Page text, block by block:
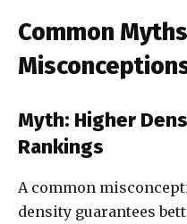
Common
Myth: Higher
Rankings
A common
density guarantees